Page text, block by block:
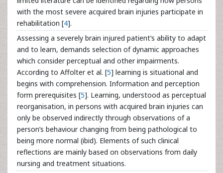
with the most severe acquired brain injuries participate in
rehabilitation [4].
Assessing a severely brain injured patient’s ability to adapt
and to learn, demands selection of dynamic approaches
which consider perceptual and other impairments.
According to Affolter et al. [5] learning is situational and
begins with comprehension. Information and perception
form prerequisites [5]. Learning, understood as perceptual
reorganisation, in persons with acquired brain injuries can
only be observed indirectly through observations of a
person’s behaviour changing from being pathological to
being more normal (ibid). Elements of such clinical
reflections are mainly based on observations from daily
nursing and treatment situations.